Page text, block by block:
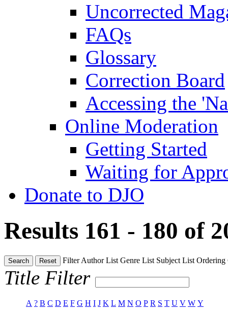
Uncorrected
FAQs
Glossary
Correction Board
Accessing the
Online Moderation
Getting Started
Waiting for
Donate to DJO
Results 161 - 180 of
Search Reset FilterAuthor List Genre List Subject List Ordering
Title Filter
A ? B C D E F G H I J K L M N O P R S T U V W Y